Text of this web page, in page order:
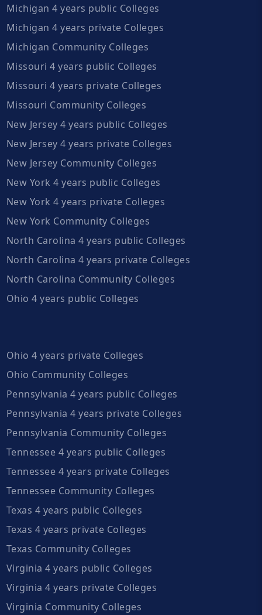
Michigan 4 years public Colleges
Michigan 4 years private Colleges
Michigan Community Colleges
Missouri 4 years public Colleges
Missouri 4 years private Colleges
Missouri Community Colleges
New Jersey 4 years public Colleges
New Jersey 4 years private Colleges
New Jersey Community Colleges
New York 4 years public Colleges
New York 4 years private Colleges
New York Community Colleges
North Carolina 4 years public Colleges
North Carolina 4 years private Colleges
North Carolina Community Colleges
Ohio 4 years public Colleges
Ohio 4 years private Colleges
Ohio Community Colleges
Pennsylvania 4 years public Colleges
Pennsylvania 4 years private Colleges
Pennsylvania Community Colleges
Tennessee 4 years public Colleges
Tennessee 4 years private Colleges
Tennessee Community Colleges
Texas 4 years public Colleges
Texas 4 years private Colleges
Texas Community Colleges
Virginia 4 years public Colleges
Virginia 4 years private Colleges
Virginia Community Colleges